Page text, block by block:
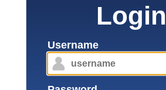
Login
Username